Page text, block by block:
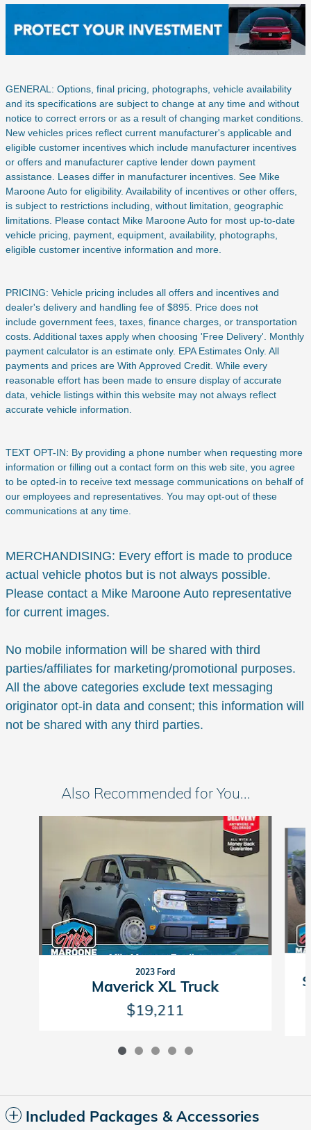
GENERAL: Options, final pricing, photographs, vehicle availability
and its specifications are subject to change at any time and without
notice to correct errors or as a result of changing market conditions.
New vehicles prices reflect current manufacturer's applicable and
eligible customer incentives which include manufacturer incentives
or offers and manufacturer captive lender down payment
assistance. Leases differ in manufacturer incentives. See Mike
Maroone Auto for eligibility. Availability of incentives or other offers,
is subject to restrictions including, without limitation, geographic
limitations. Please contact Mike Maroone Auto for most up-to-date
vehicle pricing, payment, equipment, availability, photographs,
eligible customer incentive information and more.
PRICING: Vehicle pricing includes all offers and incentives and
dealer's delivery and handling fee of $895. Price does not
include government fees, taxes, finance charges, or transportation
costs. Additional taxes apply when choosing 'Free Delivery'. Monthly
payment calculator is an estimate only. EPA Estimates Only. All
payments and prices are With Approved Credit. While every
reasonable effort has been made to ensure display of accurate
data, vehicle listings within this website may not always reflect
accurate vehicle information.
TEXT OPT-IN: By providing a phone number when requesting more
information or filling out a contact form on this web site, you agree
to be opted-in to receive text message communications on behalf of
our employees and representatives. You may opt-out of these
communications at any time.
MERCHANDISING: Every effort is made to produce
actual vehicle photos but is not always possible.
Please contact a Mike Maroone Auto representative
for current images.
No mobile information will be shared with third
parties/affiliates for marketing/promotional purposes.
All the above categories exclude text messaging
originator opt-in data and consent; this information will
not be shared with any third parties.
Also Recommended for You...
2023 Ford
Maverick XL Truck
$19,211
Included Packages & Accessories